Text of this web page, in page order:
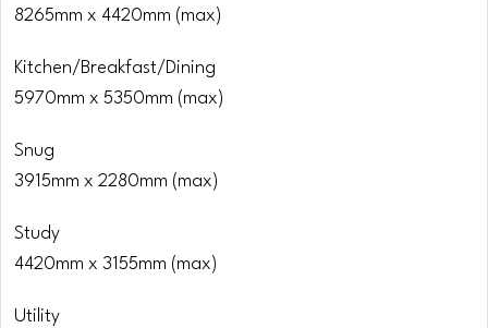
8265mm x 4420mm (max)
Kitchen/Breakfast/Dining
5970mm x 5350mm (max)
Snug
3915mm x 2280mm (max)
Study
4420mm x 3155mm (max)
Utility